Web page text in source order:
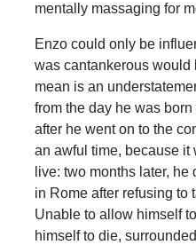
mentally massaging for
Enzo could only be
was cantankerous would
mean is an
from the day he was
after he went on to the
an awful time, because it
live: two months later,
in Rome after refusing to
Unable to allow himself
himself to die,